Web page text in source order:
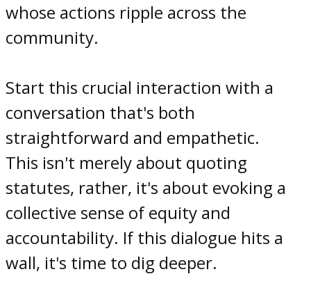
whose actions ripple across the
community.
Start this crucial interaction with a
conversation that's both
straightforward and empathetic.
This isn't merely about quoting
statutes, rather, it's about evoking a
collective sense of equity and
accountability. If this dialogue hits a
wall, it's time to dig deeper.